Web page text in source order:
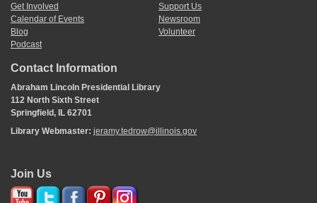
Get Involved
Calendar of Events
Blog
Podcast
Support Us
Newsroom
Volunteer
Contact Information
Abraham Lincoln Presidential Library
112 North Sixth Street
Springfield, IL 62701
Library Webmaster: jeramy.tedrow@illinois.gov
Join Us